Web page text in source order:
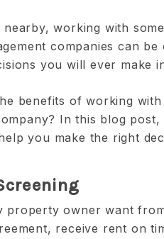
working with
companies can
you will ever make
benefits of working
In this blog
you make the right
property owner want
receive rent on